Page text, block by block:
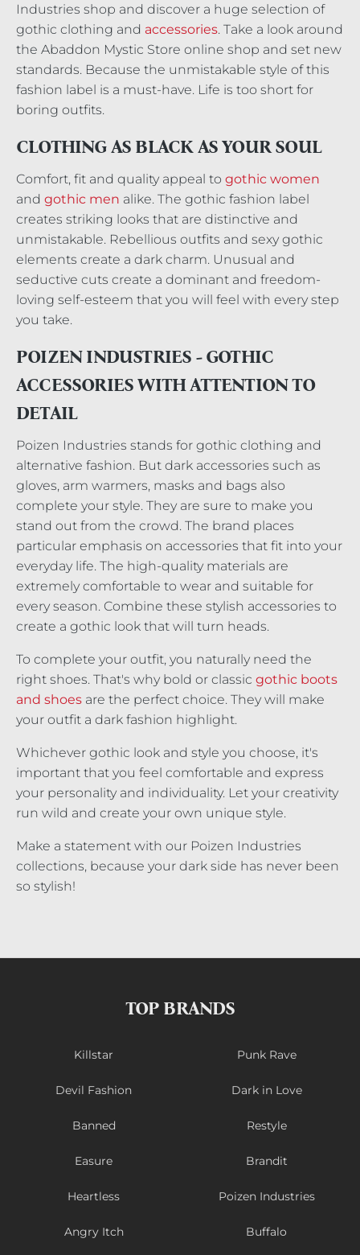
Industries shop and discover a huge selection of
gothic clothing and accessories. Take a look around
the Abaddon Mystic Store online shop and set new
standards. Because the unmistakable style of this
fashion label is a must-have. Life is too short for
boring outfits.
CLOTHING AS BLACK AS YOUR SOUL
Comfort, fit and quality appeal to gothic women
and gothic men alike. The gothic fashion label
creates striking looks that are distinctive and
unmistakable. Rebellious outfits and sexy gothic
elements create a dark charm. Unusual and
seductive cuts create a dominant and freedom-
loving self-esteem that you will feel with every step
you take.
POIZEN INDUSTRIES - GOTHIC
ACCESSORIES WITH ATTENTION TO
DETAIL
Poizen Industries stands for gothic clothing and
alternative fashion. But dark accessories such as
gloves, arm warmers, masks and bags also
complete your style. They are sure to make you
stand out from the crowd. The brand places
particular emphasis on accessories that fit into your
everyday life. The high-quality materials are
extremely comfortable to wear and suitable for
every season. Combine these stylish accessories to
create a gothic look that will turn heads.
To complete your outfit, you naturally need the
right shoes. That's why bold or classic gothic boots
and shoes are the perfect choice. They will make
your outfit a dark fashion highlight.
Whichever gothic look and style you choose, it's
important that you feel comfortable and express
your personality and individuality. Let your creativity
run wild and create your own unique style.
Make a statement with our Poizen Industries
collections, because your dark side has never been
so stylish!
TOP BRANDS
Killstar Punk Rave
Devil Fashion Dark in Love
Banned Restyle
Easure Brandit
Heartless Poizen Industries
Angry Itch Buffalo